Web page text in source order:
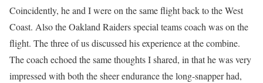
Coincidently, he and I were on the same flight back to the West
Coast. Also the Oakland Raiders special teams coach was on the
flight. The three of us discussed his experience at the combine.
The coach echoed the same thoughts I shared, in that he was very
impressed with both the sheer endurance the long-snapper had,